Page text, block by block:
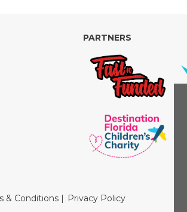
PARTNERS
& Conditions| Privacy Policy